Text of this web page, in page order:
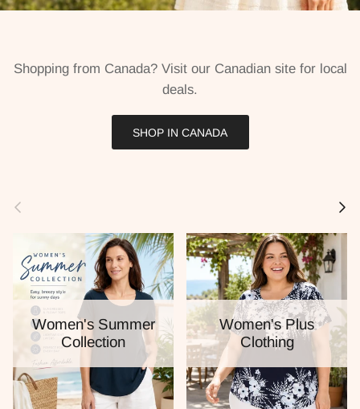
Shopping from Canada? Visit our Canadian site for local
deals.
SHOP IN CANADA
Previous Next
Women's Summer
Collection
Women's Plus
Clothing